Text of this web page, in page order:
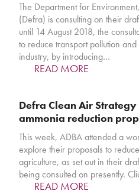
The Department for
(Defra) is consulting on their
until 14 August 2018, the
to reduce transport pollution
industry, by introducing…
READ MORE
Defra Clean Air
ammonia reduction
This week, ADBA attended a
explore their proposals to
agriculture, as set out in their
being consulted on presently.
READ MORE